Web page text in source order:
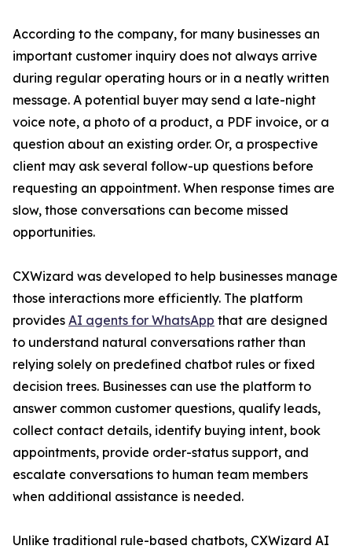
According to the company, for many businesses an
important customer inquiry does not always arrive
during regular operating hours or in a neatly written
message. A potential buyer may send a late-night
voice note, a photo of a product, a PDF invoice, or a
question about an existing order. Or, a prospective
client may ask several follow-up questions before
requesting an appointment. When response times are
slow, those conversations can become missed
opportunities.
CXWizard was developed to help businesses manage
those interactions more efficiently. The platform
provides AI agents for WhatsApp that are designed
to understand natural conversations rather than
relying solely on predefined chatbot rules or fixed
decision trees. Businesses can use the platform to
answer common customer questions, qualify leads,
collect contact details, identify buying intent, book
appointments, provide order-status support, and
escalate conversations to human team members
when additional assistance is needed.
Unlike traditional rule-based chatbots, CXWizard AI